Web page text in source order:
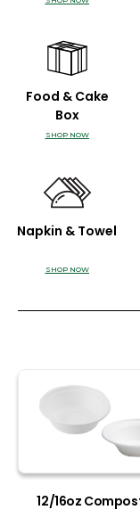
Food & Cake
Box
SHOP NOW
Napkin & Towel
SHOP NOW
12/16oz